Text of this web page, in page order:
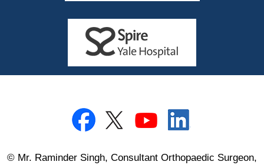
© Mr. Raminder Singh, Consultant Orthopaedic Surgeon,